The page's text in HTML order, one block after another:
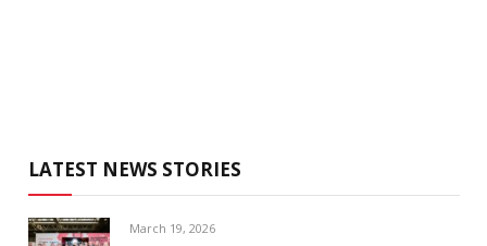
LATEST NEWS STORIES
March 19, 2026